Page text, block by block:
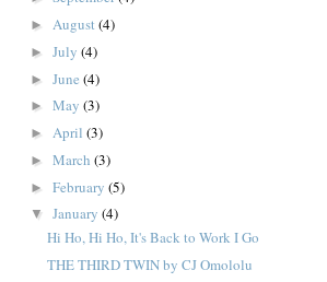
► August(4)
► July (4)
► June (4)
► May (3)
► April (3)
► March (3)
► February (5)
▼ January (4)
Hi Ho, Hi Ho, It's Back to Work I Go
THE THIRD TWIN by CJ Omololu